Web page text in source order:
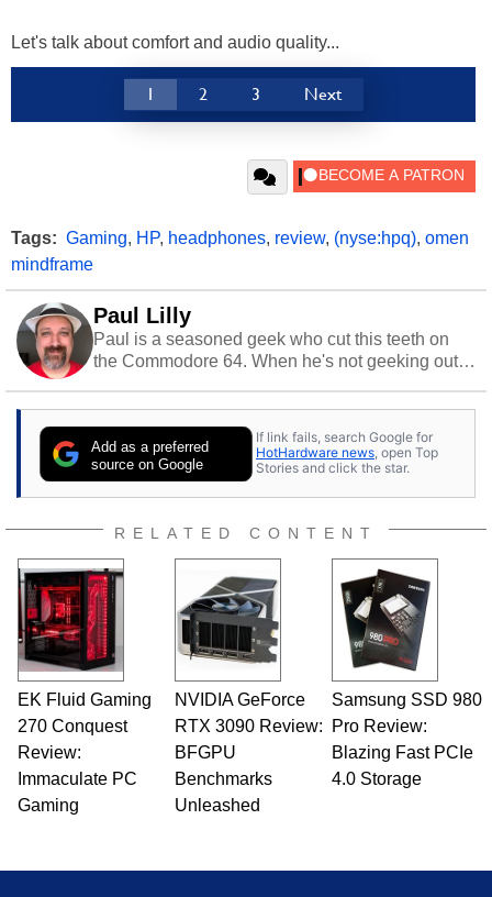
Let's talk about comfort and audio quality...
1 2 3 Next
Tags: Gaming, HP, headphones, review, (nyse:hpq), omen
mindframe
Paul Lilly
Paul is a seasoned geek who cut this teeth on
the Commodore 64. When he's not geeking out
stray cats.
Add as a preferred
source on Google
If link fails, search Google for
HotHardware news, open Top
Stories and click the star.
RELATED CONTENT
EK Fluid Gaming
270 Conquest
Review:
Immaculate PC
Gaming
NVIDIA GeForce
RTX 3090 Review:
BFGPU
Benchmarks
Unleashed
Samsung SSD 980
Pro Review:
Blazing Fast PCIe
4.0 Storage